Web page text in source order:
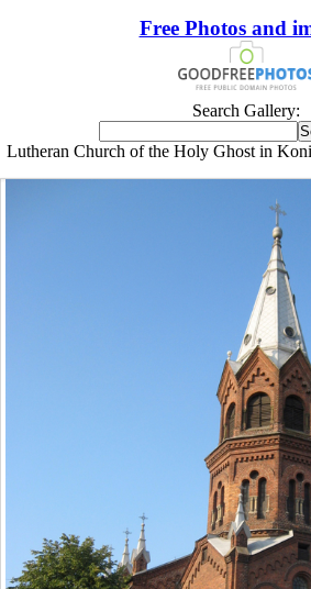
Free Photos and
Search Gallery:
Lutheran Church of the Holy Ghost in